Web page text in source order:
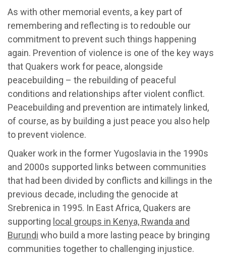
As with other memorial events, a key part of
remembering and reflecting is to redouble our
commitment to prevent such things happening
again. Prevention of violence is one of the key ways
that Quakers work for peace, alongside
peacebuilding – the rebuilding of peaceful
conditions and relationships after violent conflict.
Peacebuilding and prevention are intimately linked,
of course, as by building a just peace you also help
to prevent violence.
Quaker work in the former Yugoslavia in the 1990s
and 2000s supported links between communities
that had been divided by conflicts and killings in the
previous decade, including the genocide at
Srebrenica in 1995. In East Africa, Quakers are
supporting local groups in Kenya, Rwanda and
Burundi who build a more lasting peace by bringing
communities together to challenging injustice.